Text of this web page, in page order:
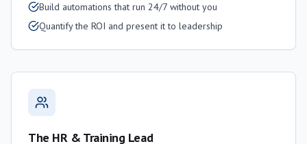
Build automations that run 24/7 without you
Quantify the ROI and present it to leadership
The HR & Training Lead